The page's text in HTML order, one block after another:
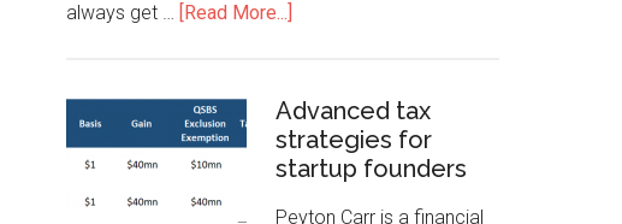
always get … [Read More...]
Advanced tax
strategies for
startup founders
Peyton Carr is a financial